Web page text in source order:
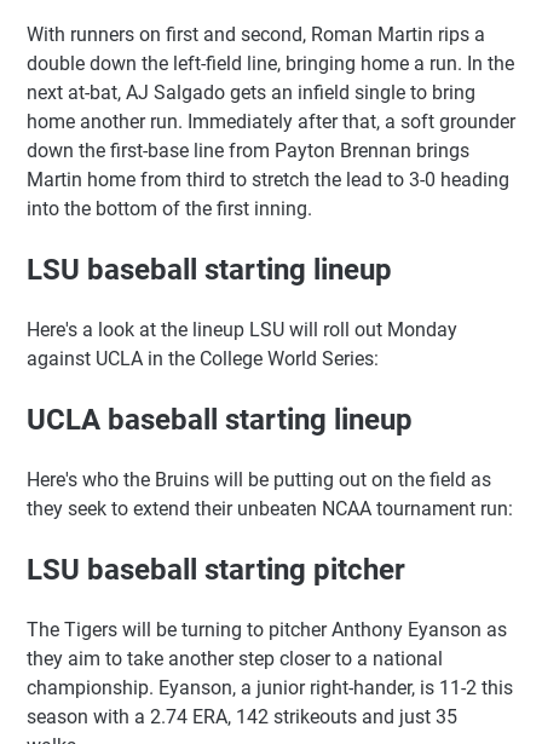
With runners on first and second, Roman Martin rips a
double down the left-field line, bringing home a run. In the
next at-bat, AJ Salgado gets an infield single to bring
home another run. Immediately after that, a soft grounder
down the first-base line from Payton Brennan brings
Martin home from third to stretch the lead to 3-0 heading
into the bottom of the first inning.
LSU baseball starting lineup
Here's a look at the lineup LSU will roll out Monday
against UCLA in the College World Series:
UCLA baseball starting lineup
Here's who the Bruins will be putting out on the field as
they seek to extend their unbeaten NCAA tournament run:
LSU baseball starting pitcher
The Tigers will be turning to pitcher Anthony Eyanson as
they aim to take another step closer to a national
championship. Eyanson, a junior right-hander, is 11-2 this
season with a 2.74 ERA, 142 strikeouts and just 35